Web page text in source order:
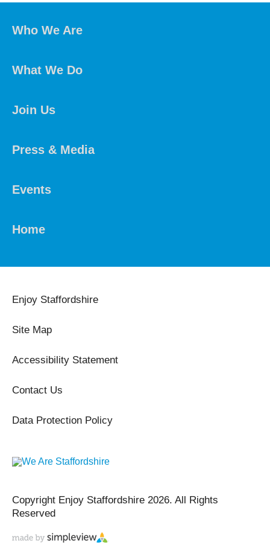
Who We Are
What We Do
Join Us
Press & Media
Events
Home
Enjoy Staffordshire
Site Map
Accessibility Statement
Contact Us
Data Protection Policy
Copyright Enjoy Staffordshire 2026. All Rights
Reserved